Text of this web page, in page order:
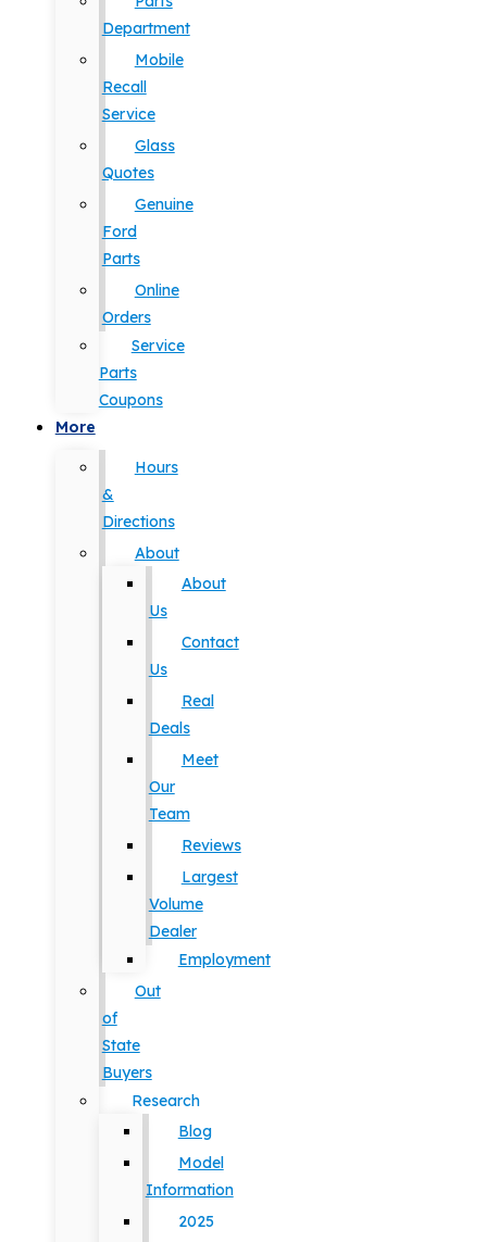
Department
Mobile
Recall
Service
Glass
Quotes
Genuine
Ford
Parts
Online
Orders
Service
Parts
Coupons
More
Hours
&
Directions
About
About
Us
Contact
Us
Real
Deals
Meet
Our
Team
Reviews
Largest
Volume
Dealer
Employment
Out
of
State
Buyers
Research
Blog
Model
Information
2025